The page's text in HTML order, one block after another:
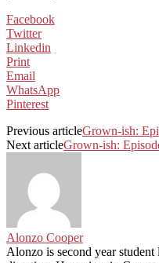
Facebook
Twitter
Linkedin
Print
Email
WhatsApp
Pinterest
Previous articleGrown-ish:
Next articleGrown-ish:
Alonzo Cooper
Alonzo is second year